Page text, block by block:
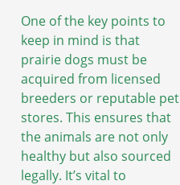
One of the key points to
keep in mind is that
prairie dogs must be
acquired from licensed
breeders or reputable pet
stores. This ensures that
the animals are not only
healthy but also sourced
legally. It’s vital to